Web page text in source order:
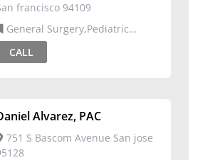
francisco 94109
CALL
Alvarez, PAC
751 S Bascom Avenue San jose